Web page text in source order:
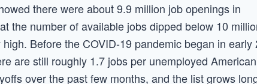
there were about 9.9 million job openings in
the number of available jobs dipped below 10
Before the COVID-19 pandemic began in early
are still roughly 1.7 jobs per unemployed
over the past few months, and the list grows